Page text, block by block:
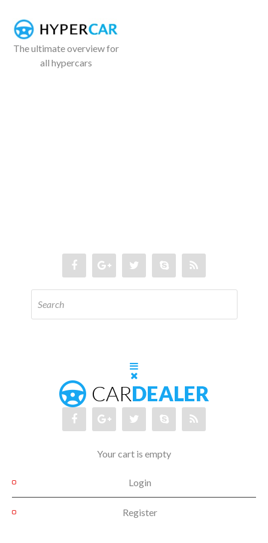
The ultimate overview for
all hypercars
Your cart is empty
Login
Register